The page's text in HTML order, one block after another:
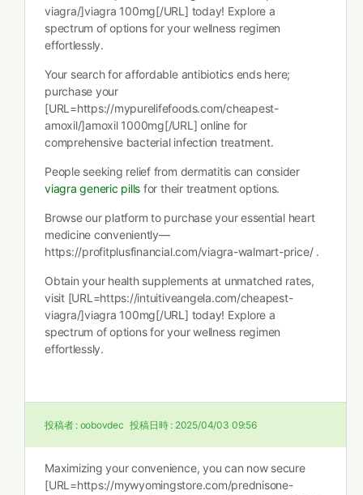
viagra/]viagra 100mg[/URL] today! Explore a
spectrum of options for your wellness regimen
effortlessly.
Your search for affordable antibiotics ends here;
purchase your
[URL=https://mypurelifefoods.com/cheapest-
amoxil/]amoxil 1000mg[/URL] online for
comprehensive bacterial infection treatment.
People seeking relief from dermatitis can consider
viagra generic pills for their treatment options.
Browse our platform to purchase your essential heart
medicine conveniently—
https://profitplusfinancial.com/viagra-walmart-price/ .
Obtain your health supplements at unmatched rates,
visit [URL=https://intuitiveangela.com/cheapest-
viagra/]viagra 100mg[/URL] today! Explore a
spectrum of options for your wellness regimen
effortlessly.
投稿者 : oobovdec 投稿日時 : 2025/04/03 09:56
Maximizing your convenience, you can now secure
[URL=https://mywyomingstore.com/prednisone-